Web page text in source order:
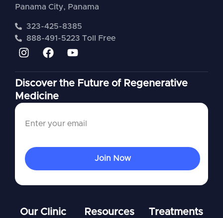
Panama City, Panama
323-425-8385
888-491-5223 Toll Free
Discover the Future of Regenerative
Medicine
Our Clinic Resources Treatments